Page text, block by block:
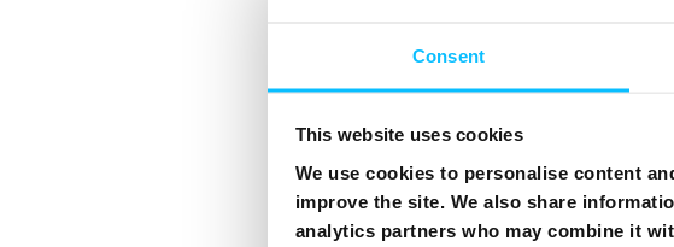
Consent
This website uses cookies
We use cookies to personalise content
improve the site. We also share
analytics partners who may combine it